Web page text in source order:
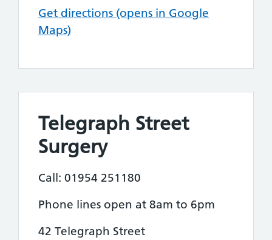
Get directions (opens in Google
Maps)
Telegraph Street
Surgery
Call: 01954 251180
Phone lines open at 8am to 6pm
42 Telegraph Street